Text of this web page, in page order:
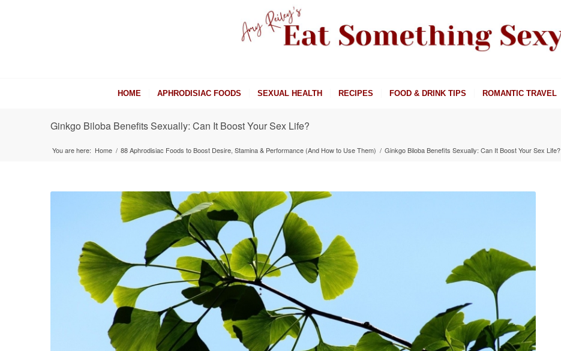
HOME APHRODISIAC FOODS SEXUAL HEALTH RECIPES FOOD & DRINK TIPS ROMANTIC TRAVEL
Ginkgo Biloba Benefits Sexually: Can It Boost Your Sex Life?
You are here: Home / 88 Aphrodisiac Foods to Boost Desire, Stamina & Performance (And How to Use Them) / Ginkgo Biloba Benefits Sexually: Can It Boost Your Sex Life?